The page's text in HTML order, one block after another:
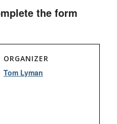
the form
ORGANIZER
Tom Lyman